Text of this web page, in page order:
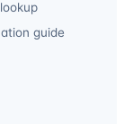
guide